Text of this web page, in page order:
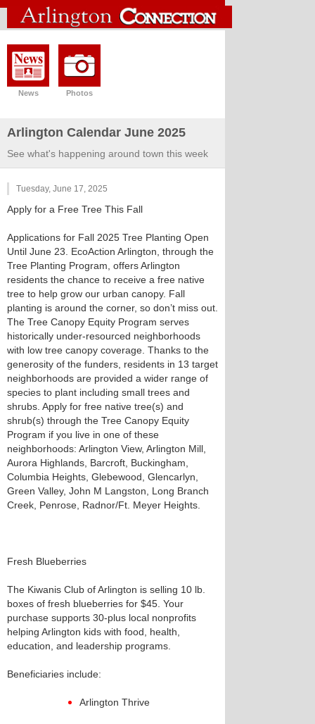
News Photos
Arlington Calendar June 2025
See what's happening around town this week
Tuesday, June 17, 2025
Apply for a Free Tree This Fall
Applications for Fall 2025 Tree Planting Open
Until June 23. EcoAction Arlington, through the
Tree Planting Program, offers Arlington
residents the chance to receive a free native
tree to help grow our urban canopy. Fall
planting is around the corner, so don’t miss out.
The Tree Canopy Equity Program serves
historically under-resourced neighborhoods
with low tree canopy coverage. Thanks to the
generosity of the funders, residents in 13 target
neighborhoods are provided a wider range of
species to plant including small trees and
shrubs. Apply for free native tree(s) and
shrub(s) through the Tree Canopy Equity
Program if you live in one of these
neighborhoods: Arlington View, Arlington Mill,
Aurora Highlands, Barcroft, Buckingham,
Columbia Heights, Glebewood, Glencarlyn,
Green Valley, John M Langston, Long Branch
Creek, Penrose, Radnor/Ft. Meyer Heights.
Fresh Blueberries
The Kiwanis Club of Arlington is selling 10 lb.
boxes of fresh blueberries for $45. Your
purchase supports 30-plus local nonprofits
helping Arlington kids with food, health,
education, and leadership programs.
Beneficiaries include:
Arlington Thrive